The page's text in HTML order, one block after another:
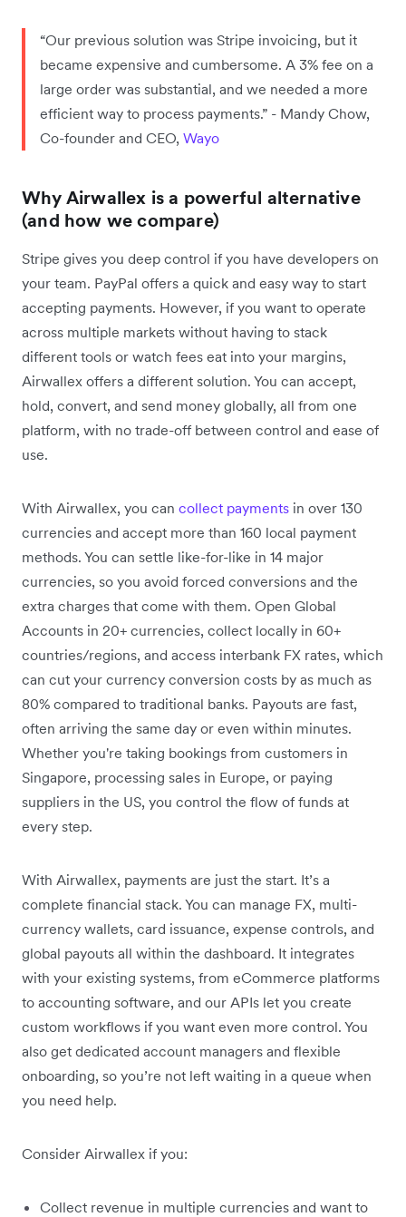
“Our previous solution was Stripe invoicing, but it
became expensive and cumbersome. A 3% fee on a
large order was substantial, and we needed a more
efficient way to process payments.” - Mandy Chow,
Co-founder and CEO, Wayo
Why Airwallex is a powerful alternative
(and how we compare)
Stripe gives you deep control if you have developers on
your team. PayPal offers a quick and easy way to start
accepting payments. However, if you want to operate
across multiple markets without having to stack
different tools or watch fees eat into your margins,
Airwallex offers a different solution. You can accept,
hold, convert, and send money globally, all from one
platform, with no trade-off between control and ease of
use.
With Airwallex, you can collect payments in over 130
currencies and accept more than 160 local payment
methods. You can settle like-for-like in 14 major
currencies, so you avoid forced conversions and the
extra charges that come with them. Open Global
Accounts in 20+ currencies, collect locally in 60+
countries/regions, and access interbank FX rates, which
can cut your currency conversion costs by as much as
80% compared to traditional banks. Payouts are fast,
often arriving the same day or even within minutes.
Whether you're taking bookings from customers in
Singapore, processing sales in Europe, or paying
suppliers in the US, you control the flow of funds at
every step.
With Airwallex, payments are just the start. It’s a
complete financial stack. You can manage FX, multi-
currency wallets, card issuance, expense controls, and
global payouts all within the dashboard. It integrates
with your existing systems, from eCommerce platforms
to accounting software, and our APIs let you create
custom workflows if you want even more control. You
also get dedicated account managers and flexible
onboarding, so you’re not left waiting in a queue when
you need help.
Consider Airwallex if you:
Collect revenue in multiple currencies and want to